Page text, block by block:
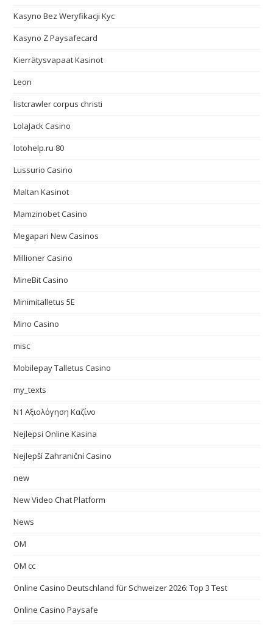
Kasyno Bez Weryfikacji Kyc
Kasyno Z Paysafecard
Kierrätysvapaat Kasinot
Leon
listcrawler corpus christi
LolaJack Casino
lotohelp.ru 80
Lussurio Casino
Maltan Kasinot
Mamzinobet Casino
Megapari New Casinos
Millioner Casino
MineBit Casino
Minimitalletus 5E
Mino Casino
misc
Mobilepay Talletus Casino
my_texts
N1 Αξιολόγηση Καζίνο
Nejlepsi Online Kasina
Nejlepší Zahraniční Casino
new
New Video Chat Platform
News
OM
OM cc
Online Casino Deutschland für Schweizer 2026: Top 3 Test
Online Casino Paysafe